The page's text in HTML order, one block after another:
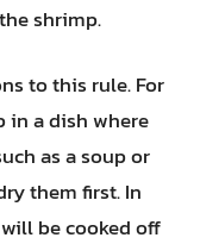
shrimp.
to this rule. For
in a dish where
as a soup or
them first. In
be cooked off